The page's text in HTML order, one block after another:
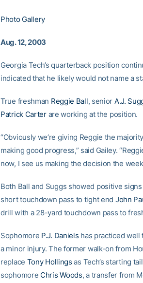
Photo Gallery
Aug. 12, 2003
Georgia Tech’s quarterback position
indicated that he likely would not name a
True freshman Reggie Ball, senior A.J.
Patrick Carterare working at the position.
“Obviously we’re giving Reggie the
making good progress,” said Gailey.
now, I see us making the decision the
Both Ball and Suggs showed positive
short touchdown pass to tight end John
drill with a 28-yard touchdown pass to
Sophomore P.J. Daniels has practiced well
a minor injury. The former walk-on from
replace Tony Hollings as Tech’s starting
sophomore Chris Woods, a transfer from